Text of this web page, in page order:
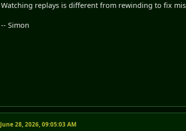
Watching replays is different from rewinding to fix
-- Simon
June 28, 2026, 09:05:03 AM